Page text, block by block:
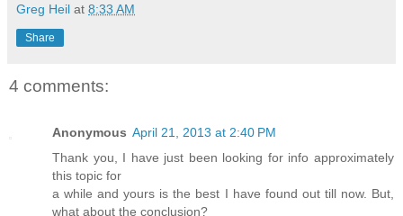
Greg Heil at 8:33 AM
Share
4 comments:
Anonymous April 21, 2013 at 2:40 PM
Thank you, I have just been looking for info approximately
this topic for
a while and yours is the best I have found out till now. But,
what about the conclusion?